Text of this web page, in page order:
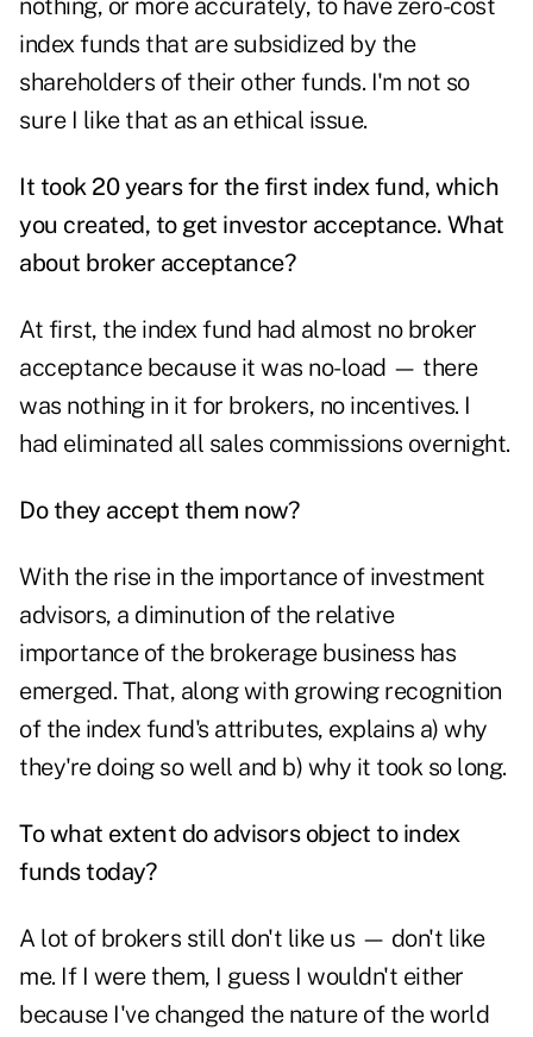
nothing, or more accurately, to have zero-cost
index funds that are subsidized by the
shareholders of their other funds. I'm not so
sure I like that as an ethical issue.
It took 20 years for the first index fund, which
you created, to get investor acceptance. What
about broker acceptance?
At first, the index fund had almost no broker
acceptance because it was no-load — there
was nothing in it for brokers, no incentives. I
had eliminated all sales commissions overnight.
Do they accept them now?
With the rise in the importance of investment
advisors, a diminution of the relative
importance of the brokerage business has
emerged. That, along with growing recognition
of the index fund's attributes, explains a) why
they're doing so well and b) why it took so long.
To what extent do advisors object to index
funds today?
A lot of brokers still don't like us — don't like
me. If I were them, I guess I wouldn't either
because I've changed the nature of the world